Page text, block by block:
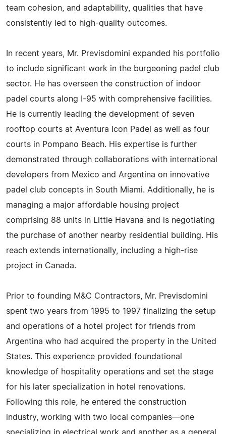
team cohesion, and adaptability, qualities that have
consistently led to high-quality outcomes.
In recent years, Mr. Previsdomini expanded his portfolio
to include significant work in the burgeoning padel club
sector. He has overseen the construction of indoor
padel courts along I-95 with comprehensive facilities.
He is currently leading the development of seven
rooftop courts at Aventura Icon Padel as well as four
courts in Pompano Beach. His expertise is further
demonstrated through collaborations with international
developers from Mexico and Argentina on innovative
padel club concepts in South Miami. Additionally, he is
managing a major affordable housing project
comprising 88 units in Little Havana and is negotiating
the purchase of another nearby residential building. His
reach extends internationally, including a high-rise
project in Canada.
Prior to founding M&C Contractors, Mr. Previsdomini
spent two years from 1995 to 1997 finalizing the setup
and operations of a hotel project for friends from
Argentina who had acquired the property in the United
States. This experience provided foundational
knowledge of hospitality operations and set the stage
for his later specialization in hotel renovations.
Following this role, he entered the construction
industry, working with two local companies—one